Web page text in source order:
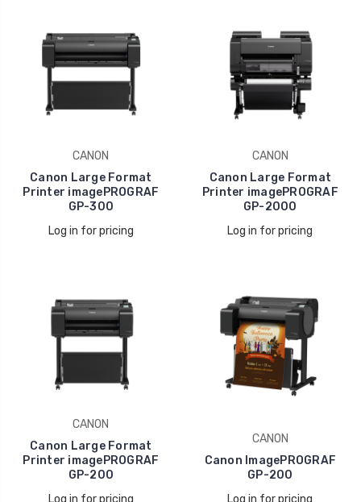
CANON
Canon Large Format
Printer imagePROGRAF
GP-300
Log in for pricing
CANON
Canon Large Format
Printer imagePROGRAF
GP-2000
Log in for pricing
CANON
Canon Large Format
Printer imagePROGRAF
GP-200
Log in for pricing
CANON
Canon ImagePROGRAF
GP-200
Log in for pricing